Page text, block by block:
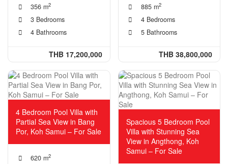
356 m2
3 Bedrooms
4 Bathrooms
THB 17,200,000
885 m2
4 Bedrooms
5 Bathrooms
THB 38,800,000
4 Bedroom Pool Villa with
Partial Sea View in Bang
Por, Koh Samui – For Sale
620 m2
Spacious 5 Bedroom Pool
Villa with Stunning Sea
View in Angthong, Koh
Samui – For Sale